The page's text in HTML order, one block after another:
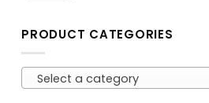
PRODUCT CATEGORIES
Select a category